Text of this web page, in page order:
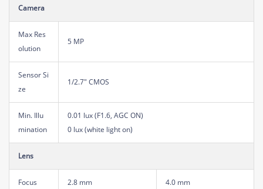
Camera
Max Res
olution
5 MP
Sensor Si
ze
1/2.7" CMOS
Min. Illu
mination
0.01 lux (F1.6, AGC ON)
0 lux (white light on)
Lens
Focus 2.8 mm 4.0 mm